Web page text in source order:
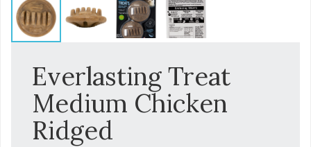
Everlasting Treat
Medium Chicken
Ridged